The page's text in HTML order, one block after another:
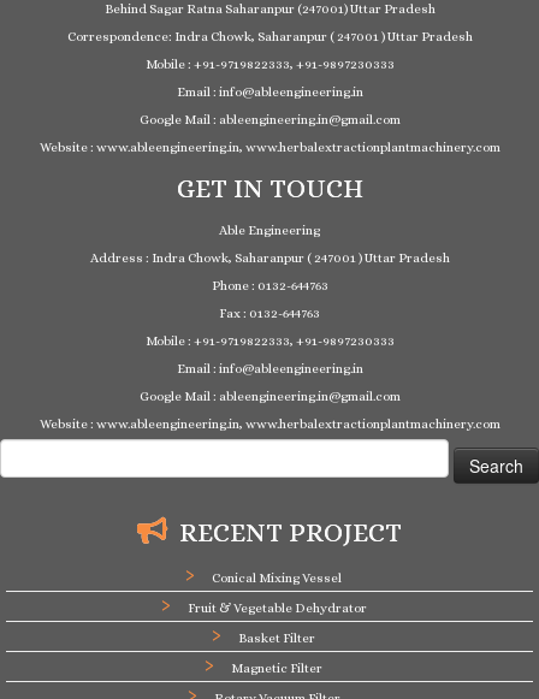
Behind Sagar Ratna Saharanpur (247001) Uttar Pradesh
Correspondence: Indra Chowk, Saharanpur ( 247001 ) Uttar Pradesh
Mobile : +91-9719822333, +91-9897230333
Email : info@ableengineering.in
Google Mail : ableengineering.in@gmail.com
Website : www.ableengineering.in, www.herbalextractionplantmachinery.com
GET IN TOUCH
Able Engineering
Address : Indra Chowk, Saharanpur ( 247001 ) Uttar Pradesh
Phone : 0132-644763
Fax : 0132-644763
Mobile : +91-9719822333, +91-9897230333
Email : info@ableengineering.in
Google Mail : ableengineering.in@gmail.com
Website : www.ableengineering.in, www.herbalextractionplantmachinery.com
for:
RECENT PROJECT
Conical Mixing Vessel
Fruit & Vegetable Dehydrator
Basket Filter
Magnetic Filter